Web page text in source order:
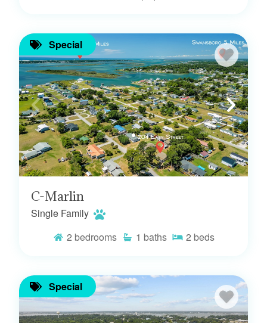
Special
C-Marlin
Single Family
2 bedrooms 1 baths 2 beds
Special